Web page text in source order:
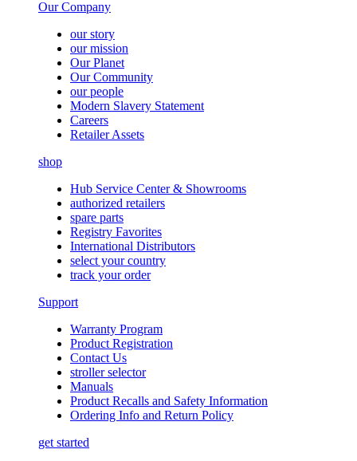
Our Company
our story
our mission
Our Planet
Our Community
our people
Modern Slavery Statement
Careers
Retailer Assets
shop
Hub Service Center & Showrooms
authorized retailers
spare parts
Registry Favorites
International Distributors
select your country
track your order
Support
Warranty Program
Product Registration
Contact Us
stroller selector
Manuals
Product Recalls and Safety Information
Ordering Info and Return Policy
get started